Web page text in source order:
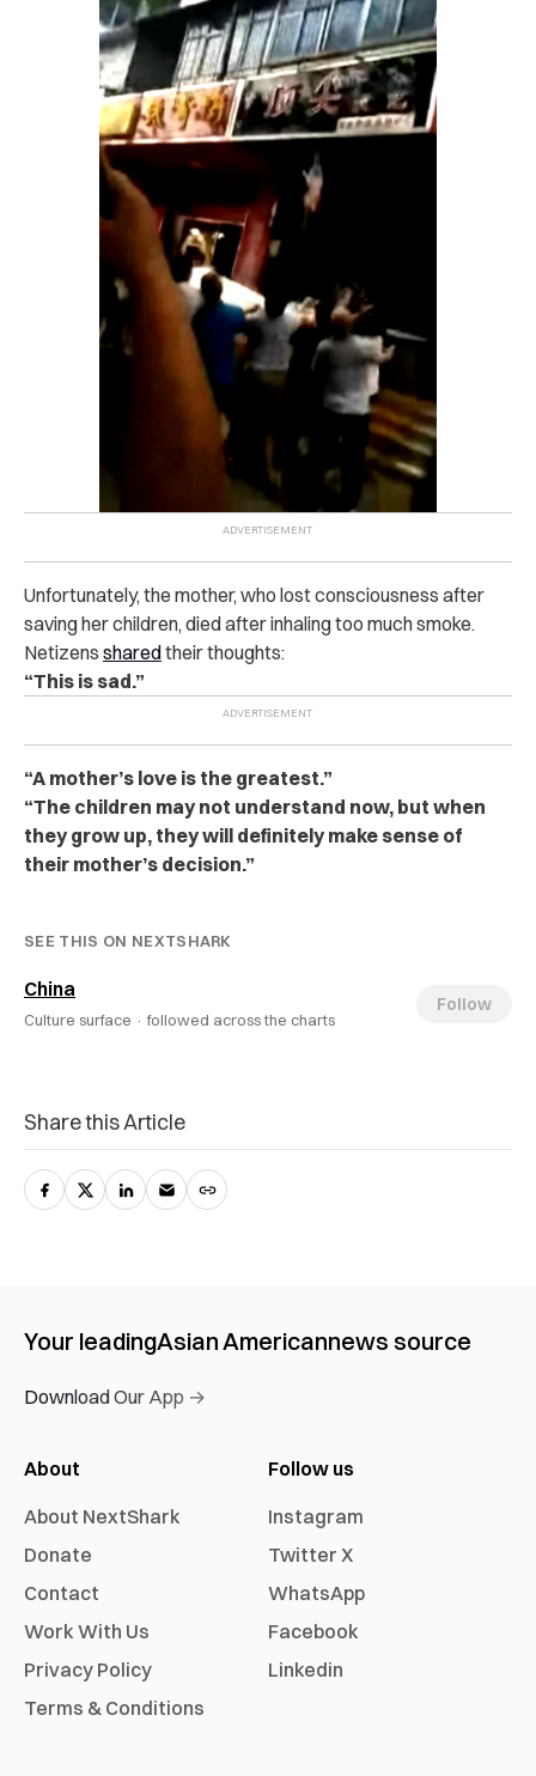
Unfortunately, the mother, who lost consciousness after
saving her children, died after inhaling too much smoke.
Netizens sharedtheir thoughts:
“This is sad.”
“A mother’s love is the greatest.”
“The children may not understand now, but when
they grow up, they will definitely make sense of
their mother’s decision.”
SEE THIS ON NEXTSHARK
China
Culture surface · followed across the charts
Follow
Share this Article
Your leadingAsian Americannews source
Download Our App →
About
About NextShark
Donate
Contact
Work With Us
Privacy Policy
Terms & Conditions
Follow us
Instagram
Twitter X
WhatsApp
Facebook
Linkedin